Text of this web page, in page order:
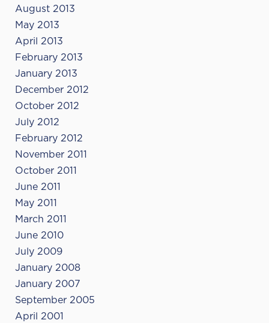
August 2013
May 2013
April 2013
February 2013
January 2013
December 2012
October 2012
July 2012
February 2012
November 2011
October 2011
June 2011
May 2011
March 2011
June 2010
July 2009
January 2008
January 2007
September 2005
April 2001